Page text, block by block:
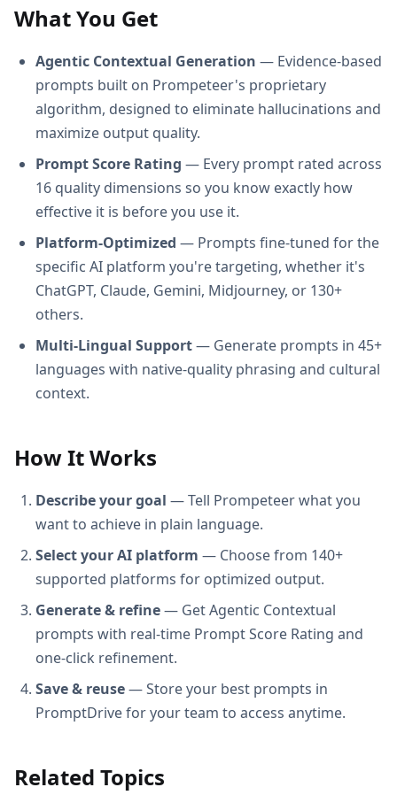
What You Get
Agentic Contextual Generation — Evidence-based
prompts built on Prompeteer's proprietary
algorithm, designed to eliminate hallucinations and
maximize output quality.
Prompt Score Rating — Every prompt rated across
16 quality dimensions so you know exactly how
effective it is before you use it.
Platform-Optimized — Prompts fine-tuned for the
specific AI platform you're targeting, whether it's
ChatGPT, Claude, Gemini, Midjourney, or 130+
others.
Multi-Lingual Support— Generate prompts in 45+
languages with native-quality phrasing and cultural
context.
How It Works
Describe your goal — Tell Prompeteer what you
want to achieve in plain language.
Select your AI platform — Choose from 140+
supported platforms for optimized output.
Generate & refine— Get Agentic Contextual
prompts with real-time Prompt Score Rating and
one-click refinement.
Save & reuse— Store your best prompts in
PromptDrive for your team to access anytime.
Related Topics